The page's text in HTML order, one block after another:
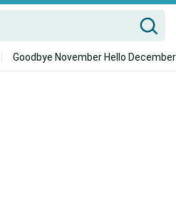
Goodbye November Hello December